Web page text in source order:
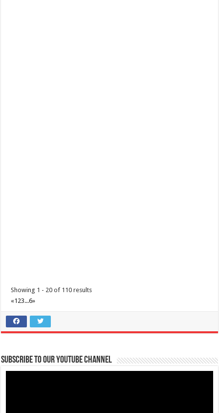
Showing 1 - 20 of 110 results
«1 23...6»
Subscribe to our Youtube Channel